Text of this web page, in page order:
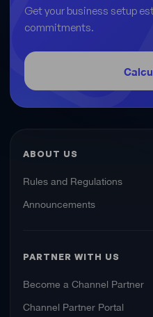
Get your business setup
commitments.
ABOUT US
Rules and Regulations
Announcements
PARTNER WITH US
Become a Channel Partner
Channel Partner Portal